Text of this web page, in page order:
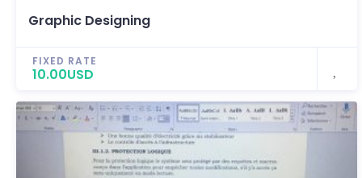
Graphic Designing
FIXED RATE
10.00USD